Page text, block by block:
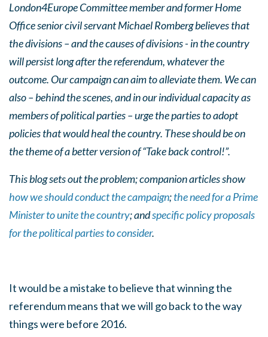
London4Europe Committee member and former Home
Office senior civil servant Michael Romberg believes that
the divisions – and the causes of divisions - in the country
will persist long after the referendum, whatever the
outcome. Our campaign can aim to alleviate them. We can
also – behind the scenes, and in our individual capacity as
members of political parties – urge the parties to adopt
policies that would heal the country. These should be on
the theme of a better version of “Take back control!”.
This blog sets out the problem; companion articles show
how we should conduct the campaign;the need for a Prime
Minister to unite the country; andspecific policy proposals
for the political parties to consider.
It would be a mistake to believe that winning the
referendum means that we will go back to the way
things were before 2016.